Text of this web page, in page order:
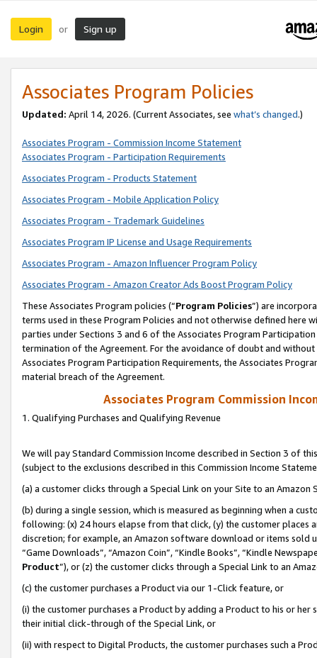
Login or Sign up
Associates Program Policies
Updated: April 14, 2026. (Current Associates, see what’s changed.)
Associates Program - Commission Income Statement
Associates Program - Participation Requirements
Associates Program - Products Statement
Associates Program - Mobile Application Policy
Associates Program - Trademark Guidelines
Associates Program IP License and Usage Requirements
Associates Program - Amazon Influencer Program Policy
Associates Program - Amazon Creator Ads Boost Program Policy
These Associates Program policies (“Program Policies”) are
terms used in these Program Policies and not otherwise defined
parties under Sections 3 and 6 of the Associates Program
termination of the Agreement. For the avoidance of doubt and
Associates Program Participation Requirements, the Associates
material breach of the Agreement.
Associates Program Commission
1. Qualifying Purchases and Qualifying Revenue
We will pay Standard Commission Income described in Section 3 of
(subject to the exclusions described in this Commission Income
(a) a customer clicks through a Special Link on your Site to an Amazon
(b) during a single session, which is measured as beginning when a
following: (x) 24 hours elapse from that click, (y) the customer
discretion; for example, an Amazon software download or items sold
“Game Downloads”, “Amazon Coin”, “Kindle Books”, “Kindle
Product”), or (z) the customer clicks through a Special Link to an
(c) the customer purchases a Product via our 1-Click feature, or
(i) the customer purchases a Product by adding a Product to his or
their initial click-through of the Special Link, or
(ii) with respect to Digital Products, the customer purchases such a